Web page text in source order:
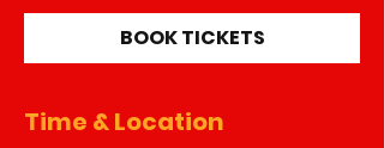
BOOK TICKETS
Time & Location